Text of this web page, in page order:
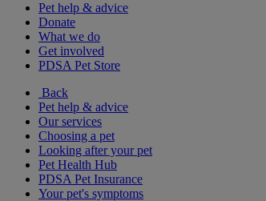
Pet help & advice
Donate
What we do
Get involved
PDSA Pet Store
Back
Pet help & advice
Our services
Choosing a pet
Looking after your pet
Pet Health Hub
PDSA Pet Insurance
Your pet's symptoms